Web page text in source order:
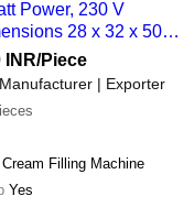
Power, 230 V
28 x 32 x 50
Hour
INR/Piece
Manufacturer | Exporter
Filling Machine
Yes